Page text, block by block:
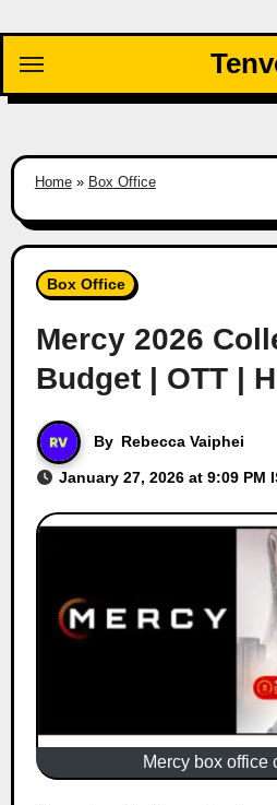
content
Home» Box Office
Box Office
Mercy 2026
Budget | OTT |
By Rebecca Vaiphei
January 27, 2026 at 9:09 PM
Mercy box office